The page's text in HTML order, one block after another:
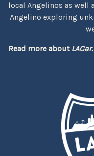
local Angelinos as well
Angelino exploring
Read more about